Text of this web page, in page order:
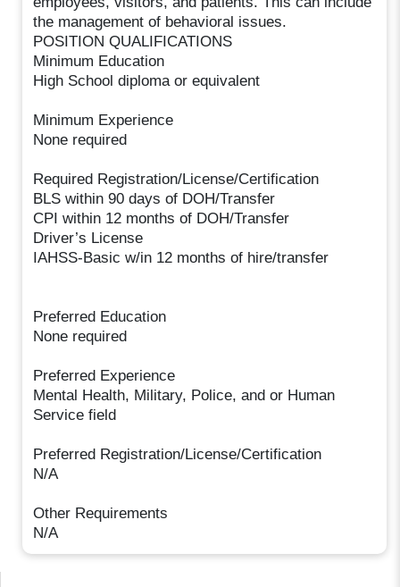
the management of behavioral issues.
POSITION QUALIFICATIONS
Minimum Education
High School diploma or equivalent
Minimum Experience
None required
Required Registration/License/Certification
BLS within 90 days of DOH/Transfer
CPI within 12 months of DOH/Transfer
Driver’s License
IAHSS-Basic w/in 12 months of hire/transfer
Preferred Education
None required
Preferred Experience
Mental Health, Military, Police, and or Human
Service field
Preferred Registration/License/Certification
N/A
Other Requirements
N/A